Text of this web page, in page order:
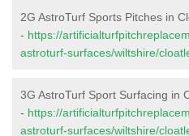
2G AstroTurf Sports Pitches in
- https://
astroturf-surfaces/wiltshire/
3G AstroTurf Sport Surfacing in
- https://
astroturf-surfaces/wiltshire/